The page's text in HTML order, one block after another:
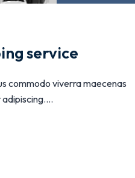
service
commodo viverra maecenas